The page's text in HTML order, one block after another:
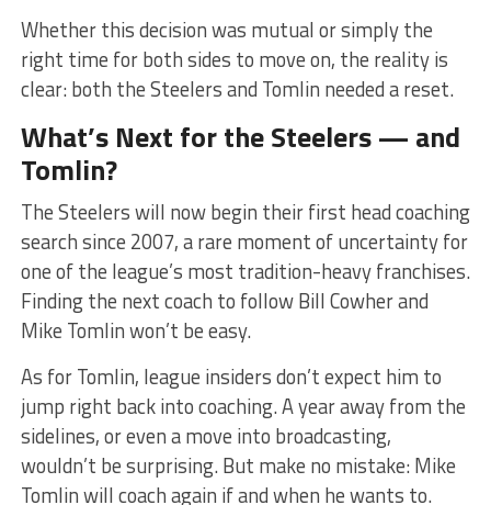
Whether this decision was mutual or simply the
right time for both sides to move on, the reality is
clear: both the Steelers and Tomlin needed a reset.
What’s Next for the Steelers — and
Tomlin?
The Steelers will now begin their first head coaching
search since 2007, a rare moment of uncertainty for
one of the league’s most tradition-heavy franchises.
Finding the next coach to follow Bill Cowher and
Mike Tomlin won’t be easy.
As for Tomlin, league insiders don’t expect him to
jump right back into coaching. A year away from the
sidelines, or even a move into broadcasting,
wouldn’t be surprising. But make no mistake: Mike
Tomlin will coach again if and when he wants to.